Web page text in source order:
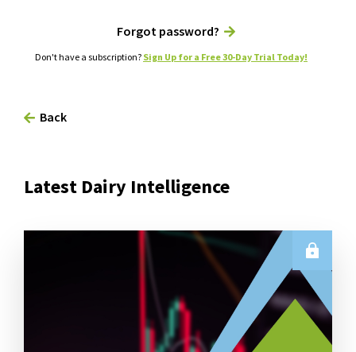
Forgot password?
Don't have a subscription? Sign Up for a Free 30-Day Trial Today!
Back
Latest Dairy Intelligence